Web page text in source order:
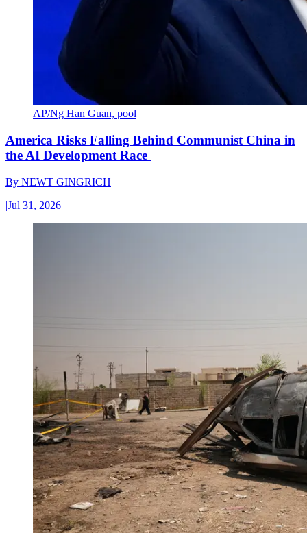
AP/Ng Han Guan, pool
America Risks Falling Behind Communist China in
the AI Development Race
By NEWT GINGRICH
|Jul 31, 2026